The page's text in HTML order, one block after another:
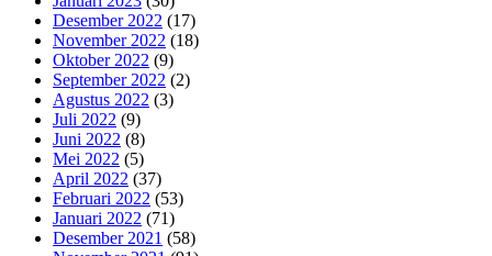
Desember 2022 (17)
November 2022 (18)
Oktober 2022 (9)
September 2022 (2)
Agustus 2022 (3)
Juli 2022 (9)
Juni 2022 (8)
Mei 2022 (5)
April 2022 (37)
Februari 2022 (53)
Januari 2022 (71)
Desember 2021 (58)